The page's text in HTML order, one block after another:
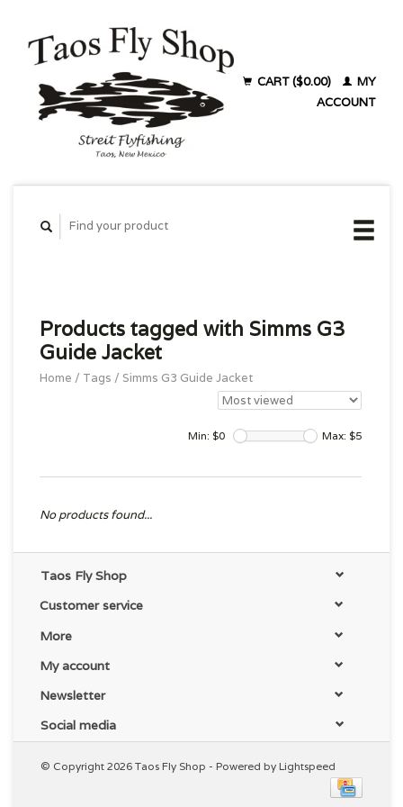
CART ($0.00)
MY
ACCOUNT
Products tagged with Simms G3
Guide Jacket
Home / Tags / Simms G3 Guide Jacket
Min: $0 Max: $5
No products found...
Taos Fly Shop
Customer service
More
My account
Newsletter
Social media
© Copyright 2026 Taos Fly Shop - Powered by Lightspeed